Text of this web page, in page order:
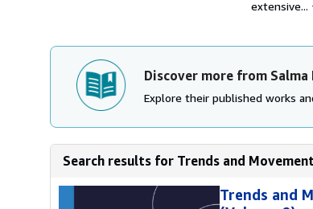
extensive...
Discover more from Salma
Explore their published works
Search results for Trends and
Trends and